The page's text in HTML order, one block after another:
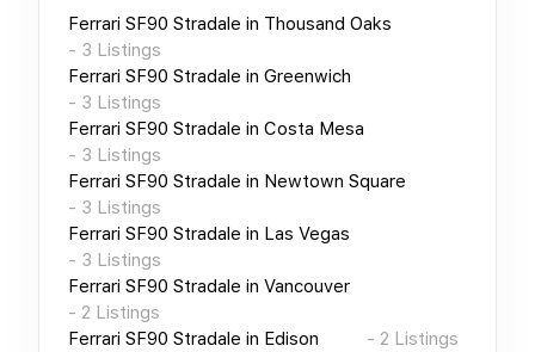
Ferrari SF90 Stradale in Thousand Oaks
- 3 Listings
Ferrari SF90 Stradale in Greenwich
- 3 Listings
Ferrari SF90 Stradale in Costa Mesa
- 3 Listings
Ferrari SF90 Stradale in Newtown Square
- 3 Listings
Ferrari SF90 Stradale in Las Vegas
- 3 Listings
Ferrari SF90 Stradale in Vancouver
- 2 Listings
Ferrari SF90 Stradale in Edison - 2 Listings